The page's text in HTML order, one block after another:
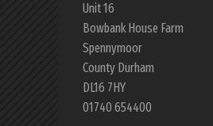
Unit 16
Bowbank House Farm
Spennymoor
County Durham
DL16 7HY
01740 654400